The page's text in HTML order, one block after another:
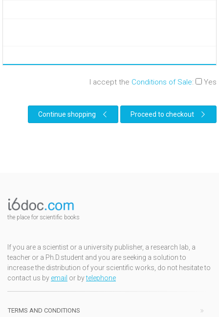
I accept the Conditions of Sale: Yes
Continue shopping Proceed to checkout
the place for scientific books
If you are a scientist or a university publisher, a research lab, a
teacher or a Ph.D.student and you are seeking a solution to
increase the distribution of your scientific works, do not hesitate to
contact us by email or bytelephone
TERMS AND CONDITIONS